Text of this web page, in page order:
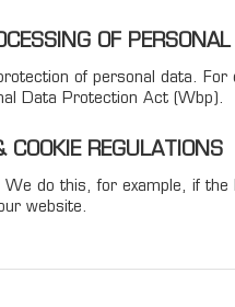
OF
of personal data.
Data Protection Act (Wbp).
REGULATIONS
do this, for example, if
website.